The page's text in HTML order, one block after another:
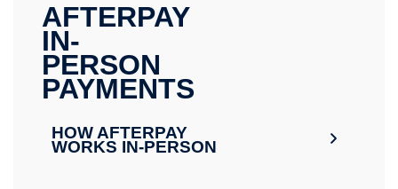
AFTERPAY
IN-
PERSON
PAYMENTS
HOW AFTERPAY
WORKS IN-PERSON